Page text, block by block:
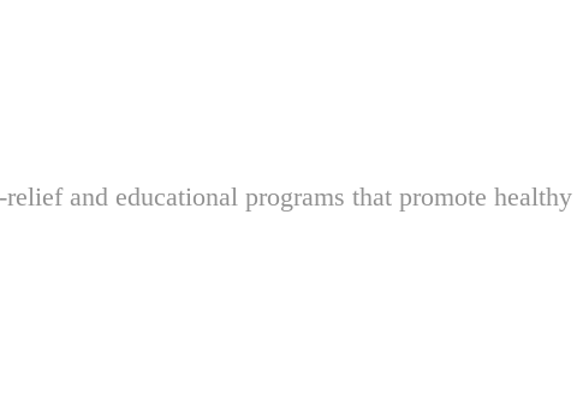
and educational programs that promote healthy